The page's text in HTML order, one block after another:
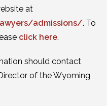
at
admissions/. To
click here.
should contact
of the Wyoming